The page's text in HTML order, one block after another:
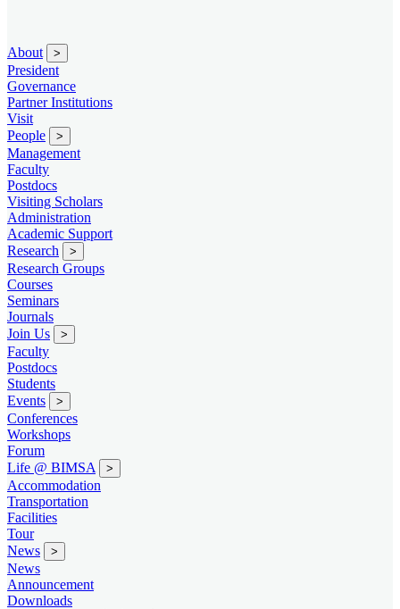
About >
President
Governance
Partner Institutions
Visit
People
>
Management
Faculty
Postdocs
Visiting Scholars
Administration
Academic Support
Research
>
Research Groups
Courses
Seminars
Journals
Join Us
>
Faculty
Postdocs
Students
Events
>
Conferences
Workshops
Forum
Life @ BIMSA
>
Accommodation
Transportation
Facilities
Tour
News
>
News
Announcement
Downloads